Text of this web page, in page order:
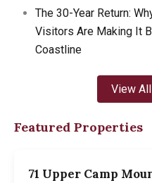
The 30-Year Return:
Visitors Are Making It
Coastline
View
Featured Properties
71 Upper Camp